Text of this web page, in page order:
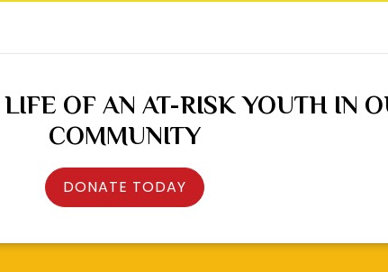
OF AN AT-RISK YOUTH IN
COMMUNITY
DONATE TODAY